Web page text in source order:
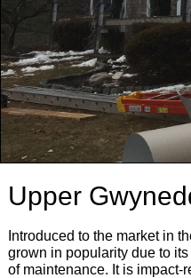
Upper
Introduced to the market in
grown in popularity due to
of maintenance. It is impact-